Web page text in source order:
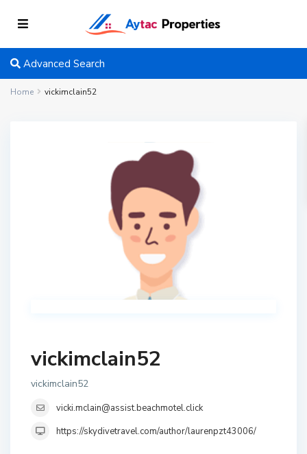
Advanced Search
Home vickimclain52
vickimclain52
vickimclain52
vicki.mclain@assist.beachmotel.click
https://skydivetravel.com/author/laurenpzt43006/